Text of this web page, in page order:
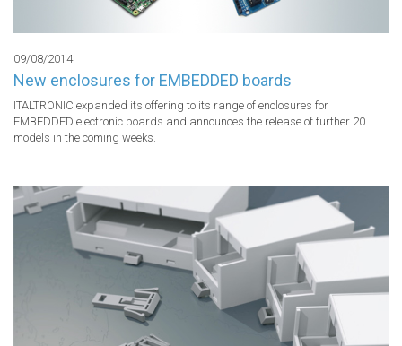
09/08/2014
New enclosures for EMBEDDED boards
ITALTRONIC expanded its offering to its range of enclosures for
EMBEDDED electronic boards and announces the release of further 20
models in the coming weeks.